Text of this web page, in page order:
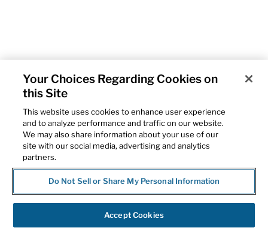
Your Choices Regarding Cookies on
this Site
This website uses cookies to enhance user experience
and to analyze performance and traffic on our website.
We may also share information about your use of our
site with our social media, advertising and analytics
partners.
Do Not Sell or Share My Personal Information
Accept Cookies